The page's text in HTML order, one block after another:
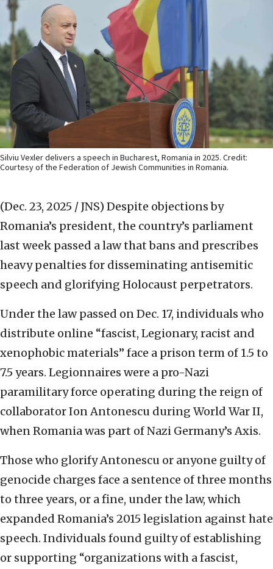
Silviu Vexler delivers a speech in Bucharest, Romania in 2025. Credit:
Courtesy of the Federation of Jewish Communities in Romania.
(Dec. 23, 2025 / JNS) Despite objections by
Romania’s president, the country’s parliament
last week passed a law that bans and prescribes
heavy penalties for disseminating antisemitic
speech and glorifying Holocaust perpetrators.
Under the law passed on Dec. 17, individuals who
distribute online “fascist, Legionary, racist and
xenophobic materials” face a prison term of 1.5 to
7.5 years. Legionnaires were a pro-Nazi
paramilitary force operating during the reign of
collaborator Ion Antonescu during World War II,
when Romania was part of Nazi Germany’s Axis.
Those who glorify Antonescu or anyone guilty of
genocide charges face a sentence of three months
to three years, or a fine, under the law, which
expanded Romania’s 2015 legislation against hate
speech. Individuals found guilty of establishing
or supporting “organizations with a fascist,